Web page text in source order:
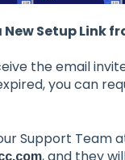
Setup Link
the email
you can
Support Team
, and they